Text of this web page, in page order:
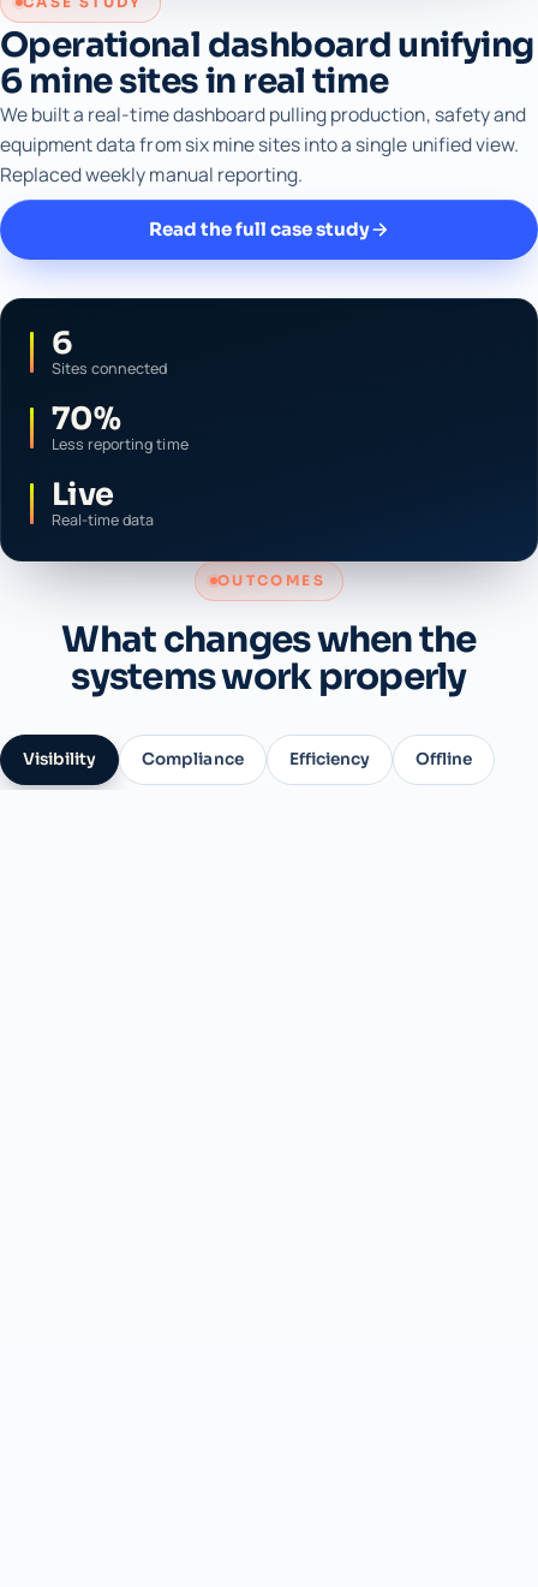
Operational dashboard unifying
6 mine sites in real time
We built a real-time dashboard pulling production, safety and
equipment data from six mine sites into a single unified view.
Replaced weekly manual reporting.
Read the full case study
6
Sites connected
70%
Less reporting time
Live
Real-time data
OUTCOMES
What changes when the
systems work properly
Visibility Compliance Efficiency Offline